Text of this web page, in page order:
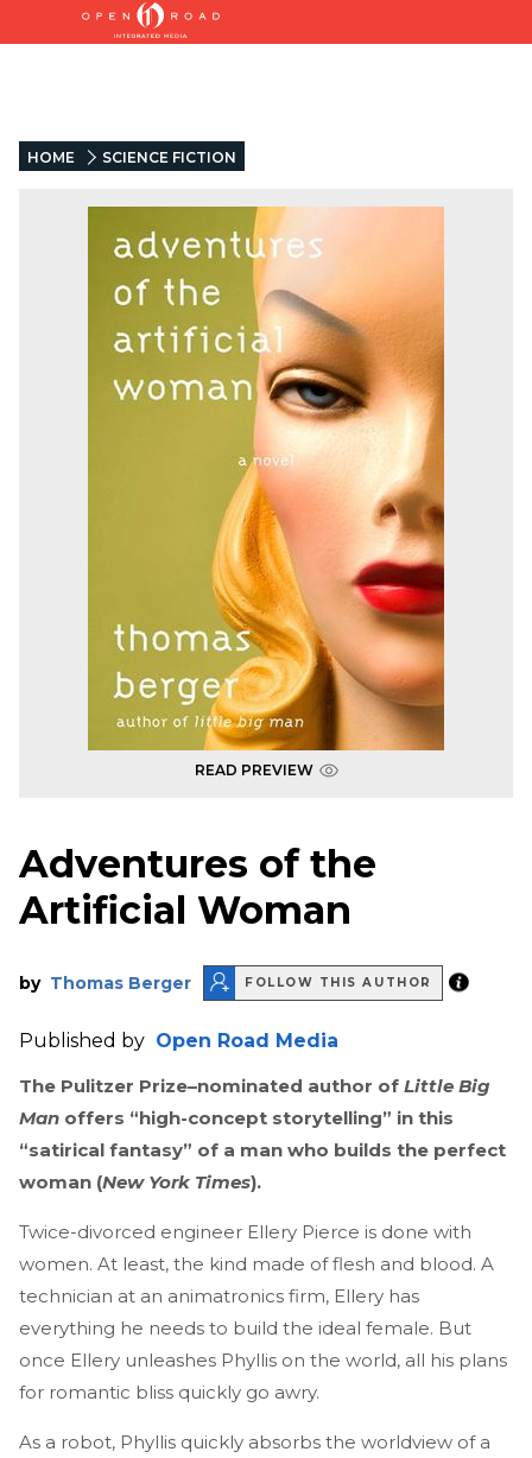
HOME SCIENCE FICTION
READ PREVIEW
Adventures of the
Artificial Woman
by Thomas Berger FOLLOW THIS AUTHOR
Published by Open Road Media
The Pulitzer Prize–nominated author of Little Big
Man offers “high-concept storytelling” in this
“satirical fantasy” of a man who builds the perfect
woman (New York Times).
Twice-divorced engineer Ellery Pierce is done with
women. At least, the kind made of flesh and blood. A
technician at an animatronics firm, Ellery has
everything he needs to build the ideal female. But
once Ellery unleashes Phyllis on the world, all his plans
for romantic bliss quickly go awry.
As a robot, Phyllis quickly absorbs the worldview of a